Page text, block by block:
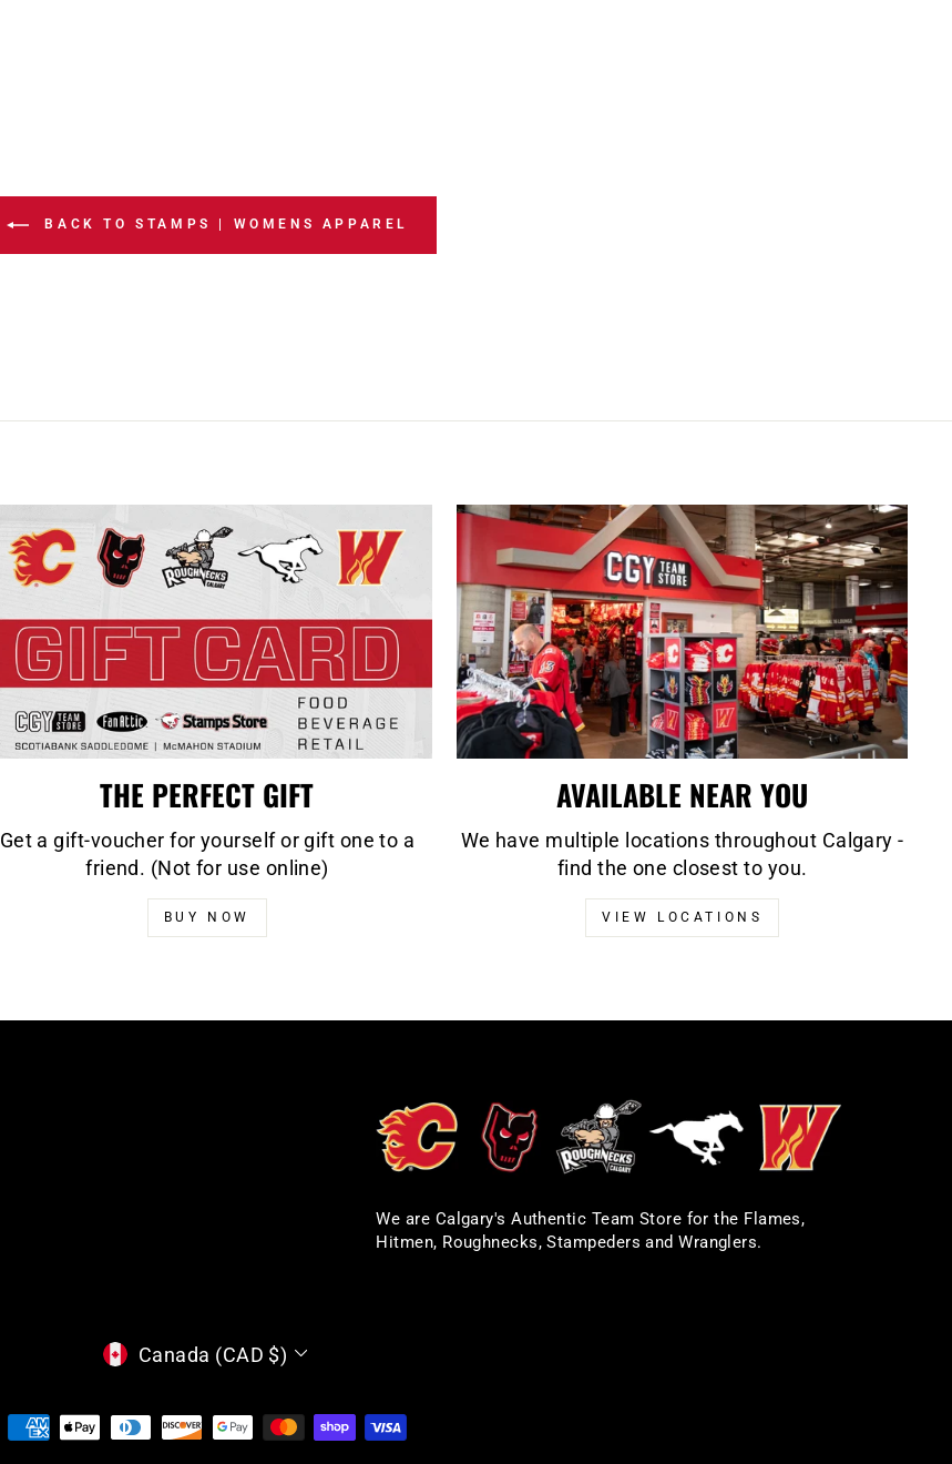
BACK TO STAMPS | WOMENS APPAREL
THE PERFECT GIFT
Get a gift-voucher for yourself or gift one to a
friend. (Not for use online)
BUY NOW
AVAILABLE NEAR YOU
We have multiple locations throughout Calgary -
find the one closest to you.
VIEW LOCATIONS
We are Calgary's Authentic Team Store for the Flames,
Hitmen, Roughnecks, Stampeders and Wranglers.
CURRENCY
Canada (CAD $)